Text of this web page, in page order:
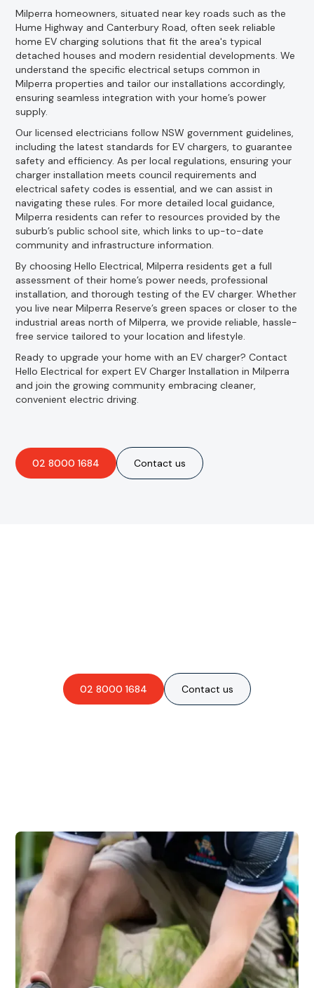
Milperra homeowners, situated near key roads such as the
Hume Highway and Canterbury Road, often seek reliable
home EV charging solutions that fit the area's typical
detached houses and modern residential developments. We
understand the specific electrical setups common in
Milperra properties and tailor our installations accordingly,
ensuring seamless integration with your home’s power
supply.
Our licensed electricians follow NSW government guidelines,
including the latest standards for EV chargers, to guarantee
safety and efficiency. As per local regulations, ensuring your
charger installation meets council requirements and
electrical safety codes is essential, and we can assist in
navigating these rules. For more detailed local guidance,
Milperra residents can refer to resources provided by the
suburb’s public school site, which links to up-to-date
community and infrastructure information.
By choosing Hello Electrical, Milperra residents get a full
assessment of their home’s power needs, professional
installation, and thorough testing of the EV charger. Whether
you live near Milperra Reserve’s green spaces or closer to the
industrial areas north of Milperra, we provide reliable, hassle-
free service tailored to your location and lifestyle.
Ready to upgrade your home with an EV charger? Contact
Hello Electrical for expert EV Charger Installation in Milperra
and join the growing community embracing cleaner,
convenient electric driving.
02 8000 1684 Contact us
02 8000 1684 Contact us